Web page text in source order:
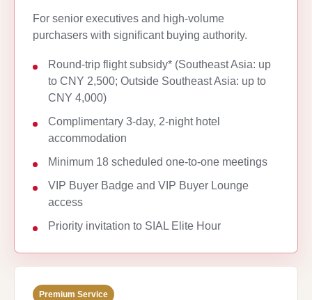
For senior executives and high-volume
purchasers with significant buying authority.
Round-trip flight subsidy* (Southeast Asia: up
to CNY 2,500; Outside Southeast Asia: up to
CNY 4,000)
Complimentary 3-day, 2-night hotel
accommodation
Minimum 18 scheduled one-to-one meetings
VIP Buyer Badge and VIP Buyer Lounge
access
Priority invitation to SIAL Elite Hour
Premium Service